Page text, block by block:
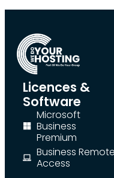
Licences &
Software
Microsoft
Business
Premium
Business Remote
Access